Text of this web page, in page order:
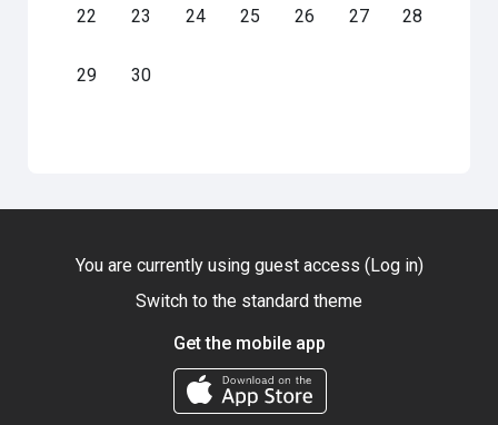
No events, Monday, 22 June
22 No events, Tuesday, 23 June
23 No events, Wednesday, 24 June
24 No events, Thursday, 25 June
25 No events, Friday, 26 June
26 No events,
27 No events,
28
No events, Monday, 29 June
29 No events, Tuesday, 30 June
30
You are currently using guest access (Log in)
Switch to the standard theme
Get the mobile app